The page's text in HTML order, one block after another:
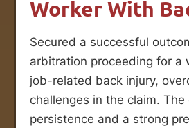
Worker With
Secured a successful
arbitration proceeding for a
job-related back injury,
challenges in the claim. The
persistence and a strong